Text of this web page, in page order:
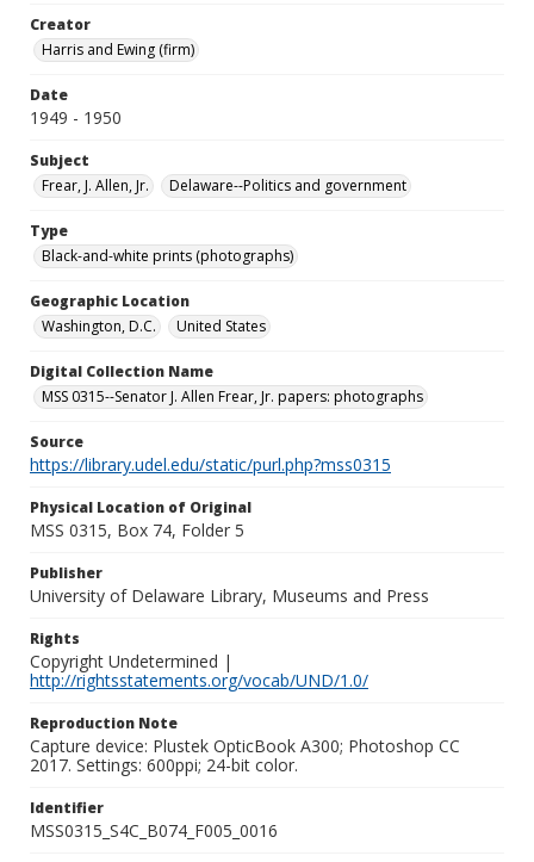
Creator
Harris and Ewing (firm)
Date
1949 - 1950
Subject
Frear, J. Allen, Jr.
Delaware--Politics and government
Type
Black-and-white prints (photographs)
Geographic Location
Washington, D.C.
United States
Digital Collection Name
MSS 0315--Senator J. Allen Frear, Jr. papers: photographs
Source
https://library.udel.edu/static/purl.php?mss0315
Physical Location of Original
MSS 0315, Box 74, Folder 5
Publisher
University of Delaware Library, Museums and Press
Rights
Copyright Undetermined |
http://rightsstatements.org/vocab/UND/1.0/
Reproduction Note
Capture device: Plustek OpticBook A300; Photoshop CC
2017. Settings: 600ppi; 24-bit color.
Identifier
MSS0315_S4C_B074_F005_0016